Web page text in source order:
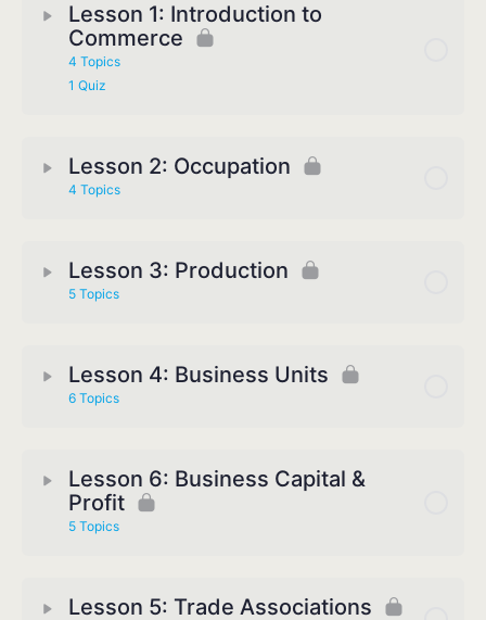
Lesson 1: Introduction to
Commerce
4 Topics
1 Quiz
Lesson 2: Occupation
4 Topics
Lesson 3: Production
5 Topics
Lesson 4: Business Units
6 Topics
Lesson 6: Business Capital &
Profit
5 Topics
Lesson 5: Trade Associations